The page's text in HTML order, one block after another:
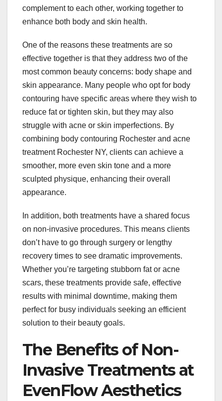
complement to each other, working together to
enhance both body and skin health.
One of the reasons these treatments are so
effective together is that they address two of the
most common beauty concerns: body shape and
skin appearance. Many people who opt for body
contouring have specific areas where they wish to
reduce fat or tighten skin, but they may also
struggle with acne or skin imperfections. By
combining body contouring Rochester and acne
treatment Rochester NY, clients can achieve a
smoother, more even skin tone and a more
sculpted physique, enhancing their overall
appearance.
In addition, both treatments have a shared focus
on non-invasive procedures. This means clients
don’t have to go through surgery or lengthy
recovery times to see dramatic improvements.
Whether you’re targeting stubborn fat or acne
scars, these treatments provide safe, effective
results with minimal downtime, making them
perfect for busy individuals seeking an efficient
solution to their beauty goals.
The Benefits of Non-
Invasive Treatments at
EvenFlow Aesthetics